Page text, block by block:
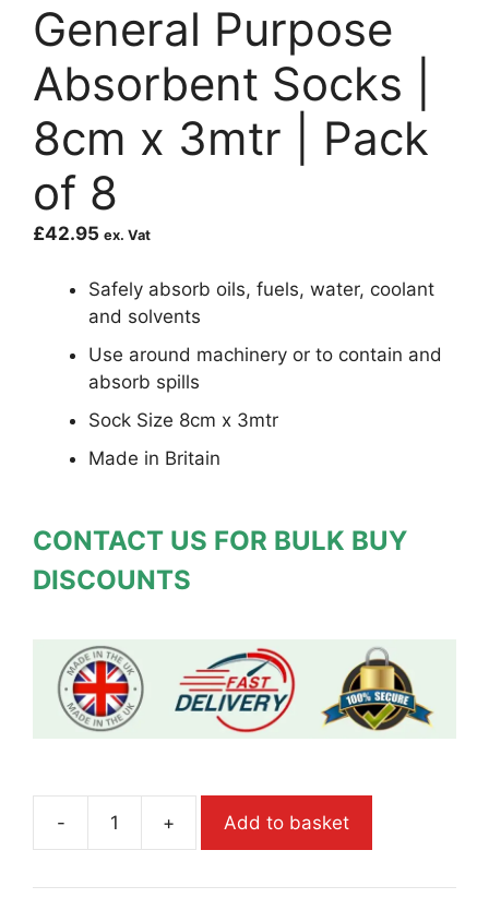
General Purpose
Absorbent Socks |
8cm x 3mtr | Pack
of 8
£42.95 ex. Vat
Safely absorb oils, fuels, water, coolant
and solvents
Use around machinery or to contain and
absorb spills
Sock Size 8cm x 3mtr
Made in Britain
CONTACT US FOR BULK BUY
DISCOUNTS
- + Add to basket